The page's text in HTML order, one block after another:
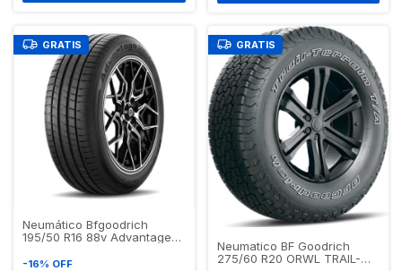
GRATIS
Neumático Bfgoodrich
195/50 R16 88v Advantage
-16% OFF
GRATIS
Neumatico BF Goodrich
275/60 R20 ORWL TRAIL-